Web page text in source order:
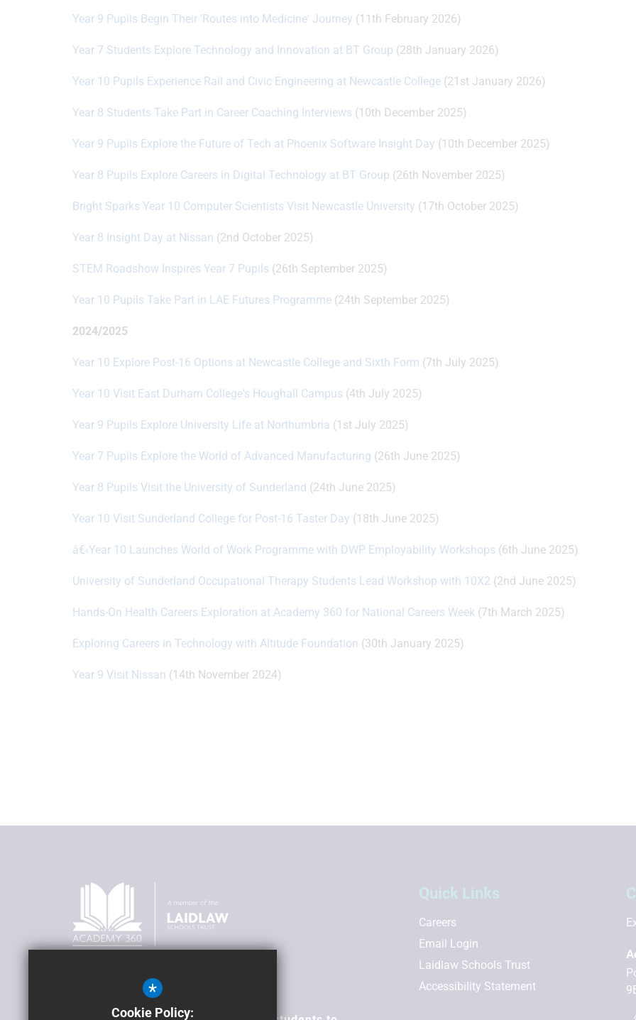
Year 9 Pupils Begin Their 'Routes into Medicine' Journey (11th February 2026)
Year 7 Students Explore Technology and Innovation at BT Group (28th January 2026)
Year 10 Pupils Experience Rail and Civic Engineering at Newcastle College (21st January 2026)
Year 8 Students Take Part in Career Coaching Interviews (10th December 2025)
Year 9 Pupils Explore the Future of Tech at Phoenix Software Insight Day (10th December 2025)
Year 8 Pupils Explore Careers in Digital Technology at BT Group (26th November 2025)
Bright Sparks Year 10 Computer Scientists Visit Newcastle University (17th October 2025)
Year 8 Insight Day at Nissan (2nd October 2025)
STEM Roadshow Inspires Year 7 Pupils (26th September 2025)
Year 10 Pupils Take Part in LAE Futures Programme (24th September 2025)
2024/2025
Year 10 Explore Post-16 Options at Newcastle College and Sixth Form (7th July 2025)
Year 10 Visit East Durham College's Houghall Campus (4th July 2025)
Year 9 Pupils Explore University Life at Northumbria (1st July 2025)
Year 7 Pupils Explore the World of Advanced Manufacturing (26th June 2025)
Year 8 Pupils Visit the University of Sunderland (24th June 2025)
Year 10 Visit Sunderland College for Post-16 Taster Day (18th June 2025)
â€‹Year 10 Launches World of Work Programme with DWP Employability Workshops (6th June 2025)
University of Sunderland Occupational Therapy Students Lead Workshop with 10X2 (2nd June 2025)
Hands-On Health Careers Exploration at Academy 360 for National Careers Week (7th March 2025)
Exploring Careers in Technology with Altitude Foundation (30th January 2025)
Year 9 Visit Nissan (14th November 2024)
Our Vision
Quick Links
Careers
Email Login
Laidlaw Schools Trust
Accessibility Statement
*
Cookie Policy: